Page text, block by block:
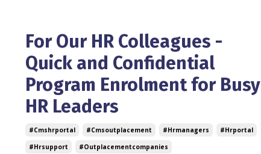
For Our HR Colleagues -
Quick and Confidential
Program Enrolment for Busy
HR Leaders
#cmshrportal #cmsoutplacement #hrmanagers
#hrportal
#hrsupport
#outplacementcompanies